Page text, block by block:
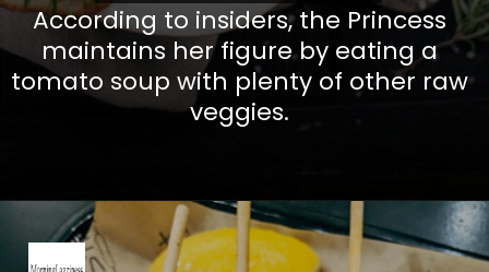
According to insiders, the Princess
maintains her figure by eating a
tomato soup with plenty of other raw
veggies.